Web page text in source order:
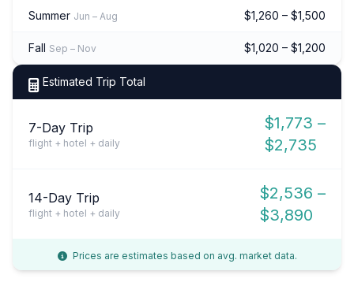
Summer Jun – Aug $1,260 – $1,500
Fall Sep – Nov $1,020 – $1,200
Estimated Trip Total
7-Day Trip
flight + hotel + daily
$1,773 –
$2,735
14-Day Trip
flight + hotel + daily
$2,536 –
$3,890
Prices are estimates based on avg. market data.